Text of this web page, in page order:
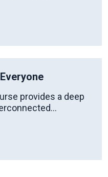
provides a deep